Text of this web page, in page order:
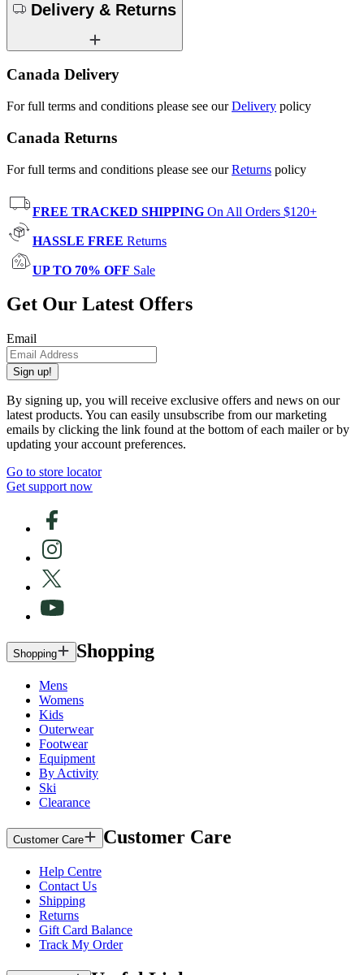
Delivery & Returns
Canada Delivery
For full terms and conditions please see ourDelivery policy
Canada Returns
For full terms and conditions please see ourReturns policy
FREE TRACKED SHIPPING On All Orders $120+
HASSLE FREE Returns
UP TO 70% OFF Sale
Get Our Latest Offers
Email
Sign up!
By signing up, you will receive exclusive offers and news on our
latest products. You can easily unsubscribe from our marketing
emails by clicking the link found at the bottom of each mailer or by
updating your account preferences.
Go to store locator
Get support now
Shopping Shopping
Mens
Womens
Kids
Outerwear
Footwear
Equipment
By Activity
Ski
Clearance
Customer Care Customer Care
Help Centre
Contact Us
Shipping
Returns
Gift Card Balance
Track My Order